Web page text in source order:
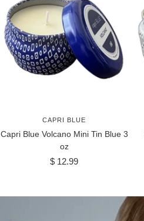
CAPRI BLUE
Capri Blue Volcano Mini Tin Blue 3
oz
Sale
$ 12.99